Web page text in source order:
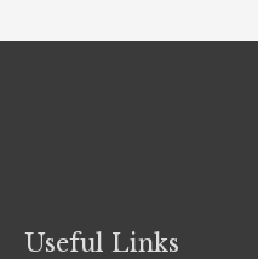
Useful Links